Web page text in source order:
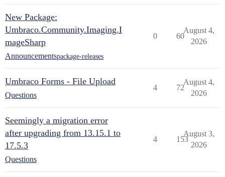
New Package:
Umbraco.Community.Imaging.I
mageSharp
Announcementspackage-releases
0 60
August 4,
2026
Umbraco Forms - File Upload
Questions
4 72
August 4,
2026
Seemingly a migration error
after upgrading from 13.15.1 to
17.5.3
Questions
4 153
August 3,
2026